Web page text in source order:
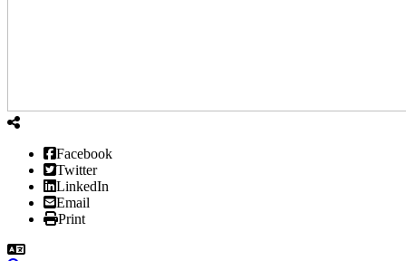
Facebook
Twitter
LinkedIn
Email
Print